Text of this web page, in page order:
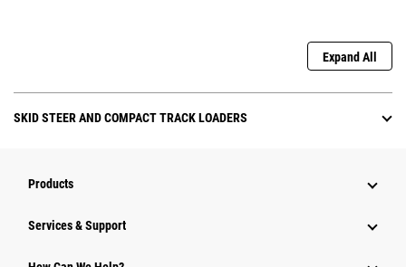
Expand All
SKID STEER AND COMPACT TRACK LOADERS
Products
Services & Support